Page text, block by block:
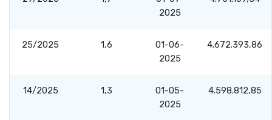
2025
25/2025 1,6
01-06-
2025
4.672.393,86
14/2025 1,3
01-05-
2025
4.598.812,85